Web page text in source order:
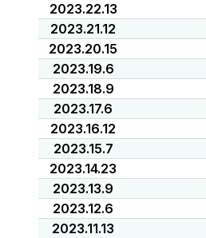
2023.22.13
2023.21.12
2023.20.15
2023.19.6
2023.18.9
2023.17.6
2023.16.12
2023.15.7
2023.14.23
2023.13.9
2023.12.6
2023.11.13